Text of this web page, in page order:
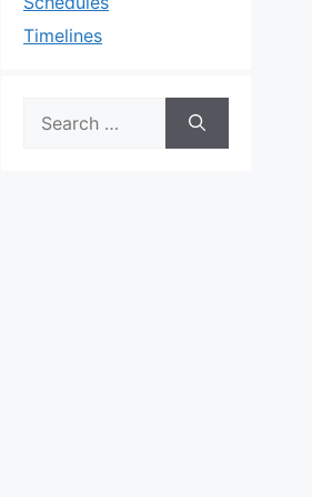
Timelines
for: